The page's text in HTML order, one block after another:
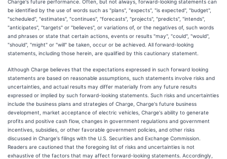
Charge's future performance. Often, but not always, forward-looking statements can
be identified by the use of words such as "plans", "expects", "is expected", "budget",
"scheduled", "estimates", "continues", "forecasts", "projects", "predicts", "intends",
"anticipates", "targets" or "believes", or variations of, or the negatives of, such words
and phrases or state that certain actions, events or results "may", "could", "would",
"should", "might" or "will" be taken, occur or be achieved. All forward-looking
statements, including those herein, are qualified by this cautionary statement.
Although Charge believes that the expectations expressed in such forward looking
statements are based on reasonable assumptions, such statements involve risks and
uncertainties, and actual results may differ materially from any future results
expressed or implied by such forward-looking statements. Such risks and uncertainties
include the business plans and strategies of Charge, Charge's future business
development, market acceptance of electric vehicles, Charge's ability to generate
profits and positive cash flow, changes in government regulations and government
incentives, subsidies, or other favorable government policies, and other risks
discussed in Charge's filings with the U.S. Securities and Exchange Commission.
Readers are cautioned that the foregoing list of risks and uncertainties is not
exhaustive of the factors that may affect forward-looking statements. Accordingly,